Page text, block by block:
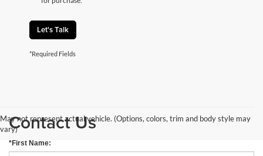
Let's Talk
*Required Fields
May not represent actual vehicle. (Options, colors, trim and body style may
vary)Contact Us
*First Name: